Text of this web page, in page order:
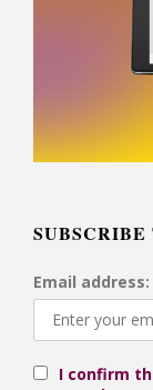
Email address:
I confirm